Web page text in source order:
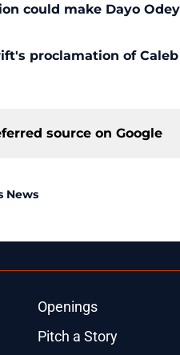
could make Dayo
proclamation of
source on Google
News
Openings
Pitch a Story